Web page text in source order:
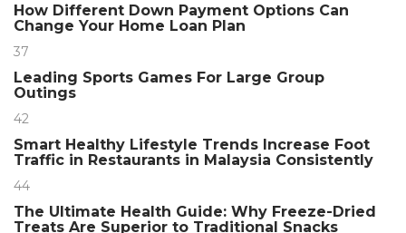
How Different Down Payment Options Can
Change Your Home Loan Plan
37
Leading Sports Games For Large Group
Outings
42
Smart Healthy Lifestyle Trends Increase Foot
Traffic in Restaurants in Malaysia Consistently
44
The Ultimate Health Guide: Why Freeze-Dried
Treats Are Superior to Traditional Snacks